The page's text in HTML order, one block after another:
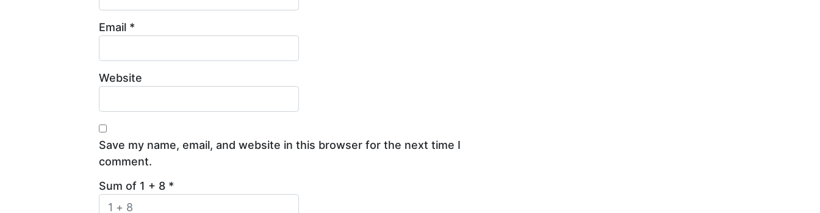
Email *
Website
Save my name, email, and website in this browser for the next time I
comment.
Sum of 1 + 8 *